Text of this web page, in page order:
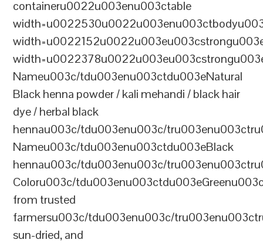
containeru0022u003enu003ctable
Nameu003c/tdu003enu003ctdu003eNatural
Black henna powder / kali mehandi / black hair
dye / herbal black
hennau003c/tdu003enu003c/
Nameu003c/tdu003enu003ctdu003eBlack
hennau003c/tdu003enu003c/
Coloru003c/
from trusted
farmersu003c/tdu003enu003c/
sun-dried, and